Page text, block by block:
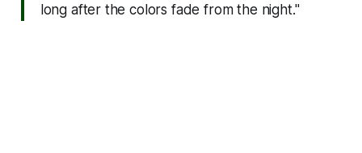
long after the colors fade from the night."